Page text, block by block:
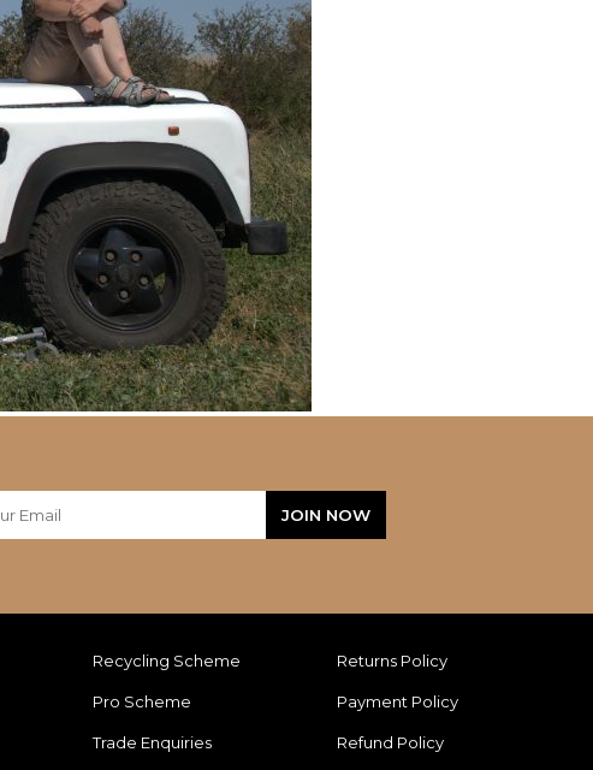
Recycling Scheme
Pro Scheme
Trade Enquiries
Returns Policy
Payment Policy
Refund Policy